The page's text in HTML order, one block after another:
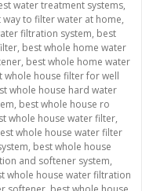
water treatment systems,
way to filter water at home,
filtration system, best
, best whole home water
, best whole home water
whole house filter for well
whole house hard water
, best whole house ro
whole house water filter,
whole house water filter
, best whole house
and softener system,
whole house water filtration